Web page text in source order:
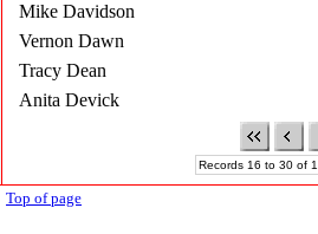
Mike Davidson
Vernon Dawn
Tracy Dean
Anita Devick
Records 16 to 30 of
Top of page